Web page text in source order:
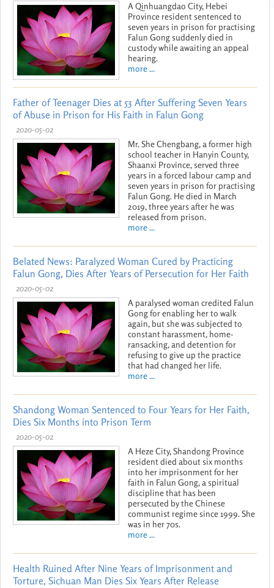
A Qinhuangdao City, Hebei
Province resident sentenced to
seven years in prison for practising
Falun Gong suddenly died in
custody while awaiting an appeal
hearing.
more ...
Father of Teenager Dies at 53 After Suffering Seven Years
of Abuse in Prison for His Faith in Falun Gong
2020-05-02
Mr. She Chengbang, a former high
school teacher in Hanyin County,
Shaanxi Province, served three
years in a forced labour camp and
seven years in prison for practising
Falun Gong. He died in March
2019, three years after he was
released from prison.
more ...
Belated News: Paralyzed Woman Cured by Practicing
Falun Gong, Dies After Years of Persecution for Her Faith
2020-05-02
A paralysed woman credited Falun
Gong for enabling her to walk
again, but she was subjected to
constant harassment, home-
ransacking, and detention for
refusing to give up the practice
that had changed her life.
more ...
Shandong Woman Sentenced to Four Years for Her Faith,
Dies Six Months into Prison Term
2020-05-02
A Heze City, Shandong Province
resident died about six months
into her imprisonment for her
faith in Falun Gong, a spiritual
discipline that has been
persecuted by the Chinese
communist regime since 1999. She
was in her 70s.
more ...
Health Ruined After Nine Years of Imprisonment and
Torture, Sichuan Man Dies Six Years After Release